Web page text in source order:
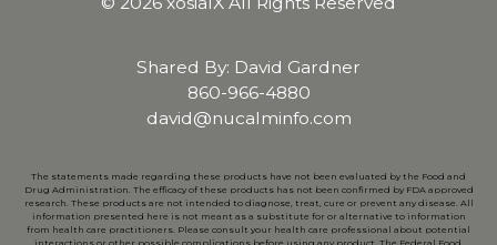
Shared By: David Gardner
860-966-4880
david@nucalminfo.com
The statements made regarding these products have not been evaluated by the Food and
Drug Administration. The efficacy of these products has not been confirmed by FDA approved
research. These products are not intended to diagnose, treat, cure or prevent any disease. All
information presented here is not meant as a substitute for or alternative to information
from health care practitioners. Please consult your health care professional about potential
interactions or other possible complications before using any product. The Federal Food,